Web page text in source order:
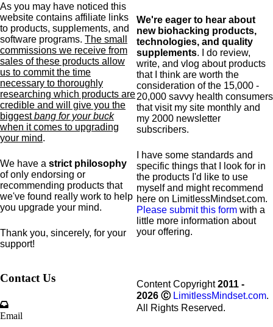
As you may have noticed this
website contains affiliate links
to products, supplements, and
software programs. The small
commissions we receive from
sales of these products allow
us to commit the time
necessary to thoroughly
researching which products are
credible and will give you the
biggestbang for your buck
when it comes to upgrading
your mind.
We have a strict philosophy
of only endorsing or
recommending products that
we've found really work to help
you upgrade your mind.
Thank you, sincerely, for your
support!
We're eager to hear about
new biohacking products,
technologies, and quality
supplements. I do review,
write, and vlog about products
that I think are worth the
consideration of the 15,000 -
20,000 savvy health consumers
that visit my site monthly and
my 2000 newsletter
subscribers.
I have some standards and
specific things that I look for in
the products I'd like to use
myself and might recommend
here on LimitlessMindset.com.
Please submit this form with a
little more information about
your offering.
Contact Us
Email
Content Copyright2011 -
2026 Ⓒ LimitlessMindset.com.
All Rights Reserved.